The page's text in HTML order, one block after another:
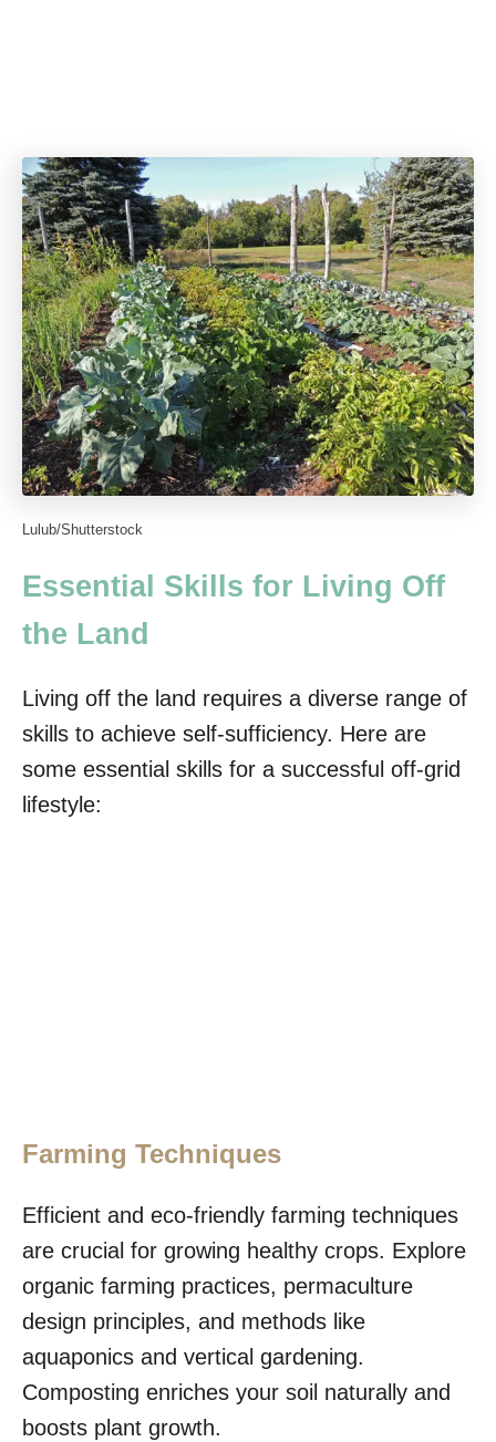
Lulub/Shutterstock
Essential Skills for Living Off
the Land
Living off the land requires a diverse range of
skills to achieve self-sufficiency. Here are
some essential skills for a successful off-grid
lifestyle:
Farming Techniques
Efficient and eco-friendly farming techniques
are crucial for growing healthy crops. Explore
organic farming practices, permaculture
design principles, and methods like
aquaponics and vertical gardening.
Composting enriches your soil naturally and
boosts plant growth.